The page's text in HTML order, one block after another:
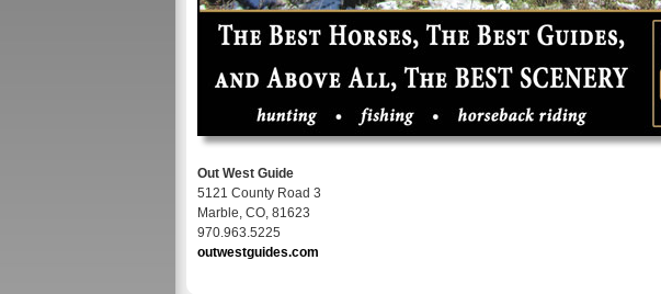
Out West Guide
5121 County Road 3
Marble, CO, 81623
970.963.5225
outwestguides.com